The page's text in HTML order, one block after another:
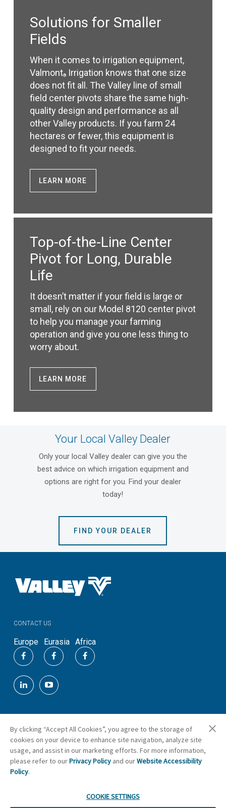
Solutions for Smaller
Fields
When it comes to irrigation equipment,
Valmont®Irrigation knows that one size
does not fit all. The Valley line of small
field center pivots share the same high-
quality design and performance as all
other Valley products. If you farm 24
hectares or fewer, this equipment is
designed to fit your needs.
LEARN MORE
Top-of-the-Line Center
Pivot for Long, Durable
Life
It doesn’t matter if your field is large or
small, rely on our Model 8120 center pivot
to help you manage your farming
operation and give you one less thing to
worry about.
LEARN MORE
Your Local Valley Dealer
Only your local Valley dealer can give you the
best advice on which irrigation equipment and
options are right for you. Find your dealer
today!
FIND YOUR DEALER
CONTACT US
Europe Eurasia Africa
©2026Valmont Industries, Inc.
By clicking “Accept All Cookies”, you agree to the storage of
cookies on your device to enhance site navigation, analyze site
usage, and assist in our marketing efforts. For more information,
please refer to ourPrivacy Policy and ourWebsite Accessibility
Policy.
COOKIE SETTINGS
Cookie Preferences